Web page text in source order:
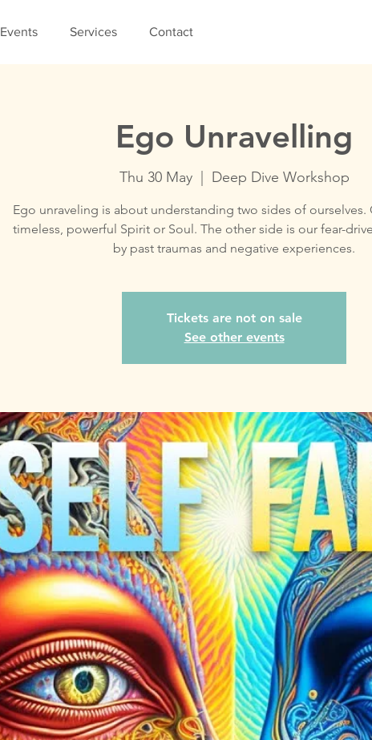
Events Services Contact
Ego Unravelling
Thu 30 May
  |
Deep Dive Workshop
Ego unraveling is about understanding two sides of ourselves.
timeless, powerful Spirit or Soul. The other side is our fear-
by past traumas and negative experiences.
Tickets are not on sale
See other events